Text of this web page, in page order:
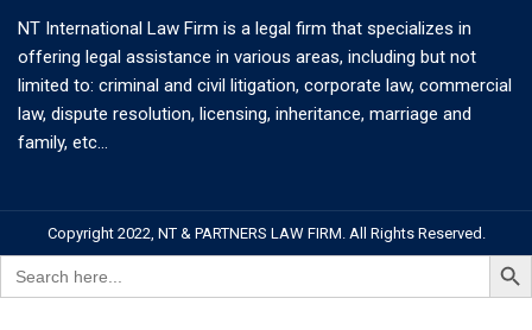
NT International Law Firm is a legal firm that specializes in
offering legal assistance in various areas, including but not
limited to: criminal and civil litigation, corporate law, commercial
law, dispute resolution, licensing, inheritance, marriage and
family, etc…
Copyright 2022, NT & PARTNERS LAW FIRM. All Rights Reserved.
Search
for:
Search